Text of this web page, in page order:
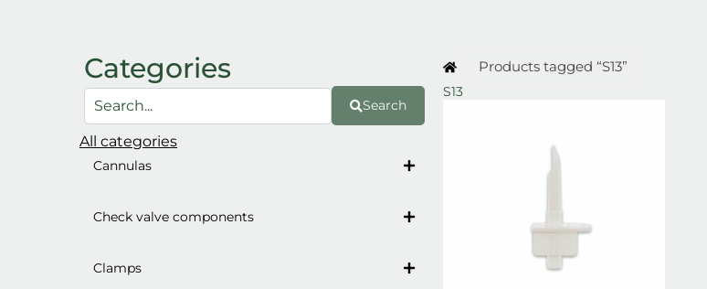
Categories
Search
All categories
Cannulas
Check valve components
Clamps
Products tagged “S13”
S13